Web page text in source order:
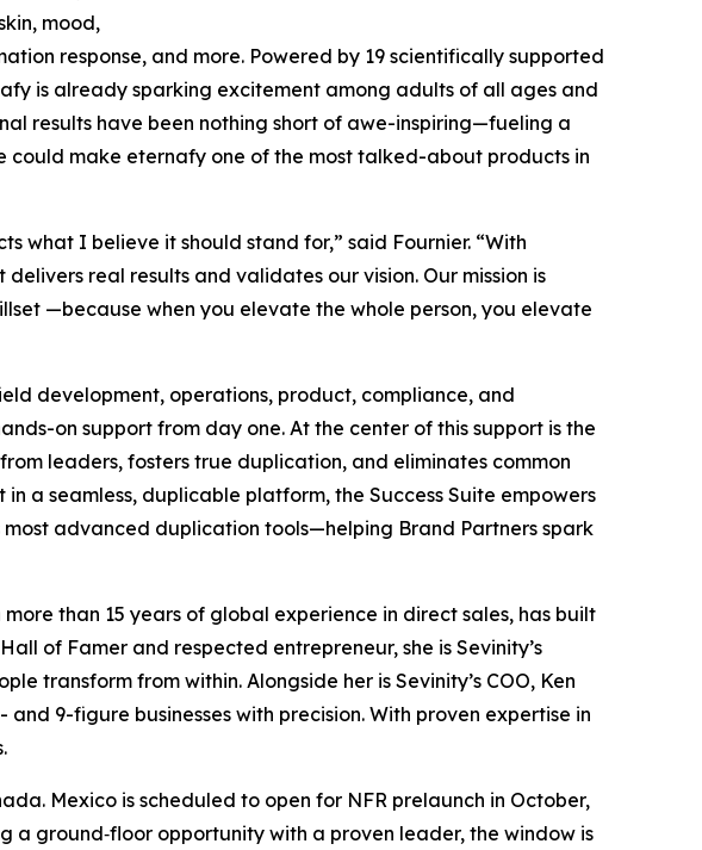
mood,
response, and more. Powered by 19 scientifically supported
is already sparking excitement among adults of all ages and
results have been nothing short of awe-inspiring—fueling a
could make eternafy one of the most talked-about products in
what I believe it should stand for,” said Fournier. “With
real results and validates our vision. Our mission is
—because when you elevate the whole person, you elevate
development, operations, product, compliance, and
on support from day one. At the center of this support is the
leaders, fosters true duplication, and eliminates common
a seamless, duplicable platform, the Success Suite empowers
advanced duplication tools—helping Brand Partners spark
than 15 years of global experience in direct sales, has built
of Famer and respected entrepreneur, she is Sevinity’s
transform from within. Alongside her is Sevinity’s COO, Ken
9-figure businesses with precision. With proven expertise in
Mexico is scheduled to open for NFR prelaunch in October,
a ground‑floor opportunity with a proven leader, the window is